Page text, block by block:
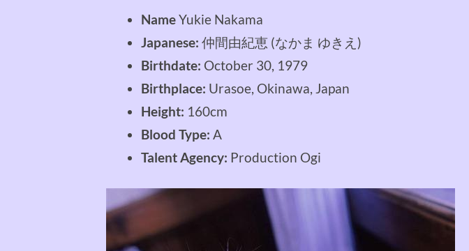
NameYukie Nakama
Japanese: 仲間由紀恵 (なかま ゆきえ)
Birthdate: October 30, 1979
Birthplace: Urasoe, Okinawa, Japan
Height: 160cm
Blood Type: A
Talent Agency: Production Ogi